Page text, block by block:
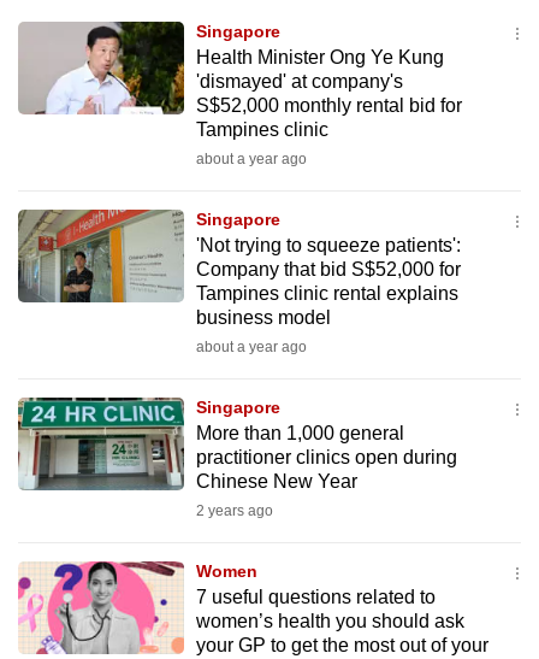
Singapore
Health Minister Ong Ye Kung
'dismayed' at company's
S$52,000 monthly rental bid for
Tampines clinic
about a year ago
Singapore
'Not trying to squeeze patients':
Company that bid S$52,000 for
Tampines clinic rental explains
business model
about a year ago
Singapore
More than 1,000 general
practitioner clinics open during
Chinese New Year
2 years ago
Women
7 useful questions related to
women’s health you should ask
your GP to get the most out of your
or,
the
finest
mobile
app.
having
issues?
Contact